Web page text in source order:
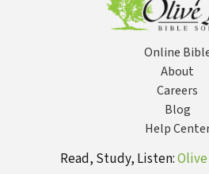
Online
About
Careers
Blog
Help
Read, Study, Listen: